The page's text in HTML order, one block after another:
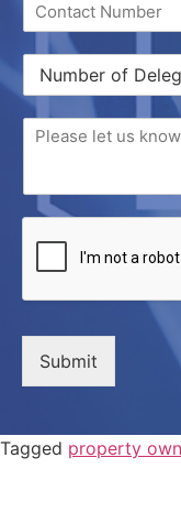
Submit
Tagged property